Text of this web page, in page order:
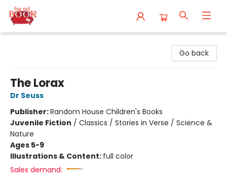
Go back
The Lorax
Dr Seuss
Publisher:Random House Children's Books
Juvenile Fiction / Classics / Stories in Verse / Science &
Nature
Ages 5-9
Illustrations & Content: full color
Sales demand: